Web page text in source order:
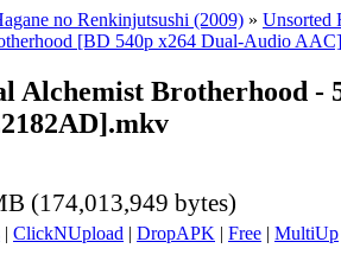
no Renkinjutsushi (2009) » Unsorted
[BD 540p x264 Dual-Audio AAC]
Alchemist Brotherhood -
(174,013,949 bytes)
| ClickNUpload | DropAPK | Free | MultiUp